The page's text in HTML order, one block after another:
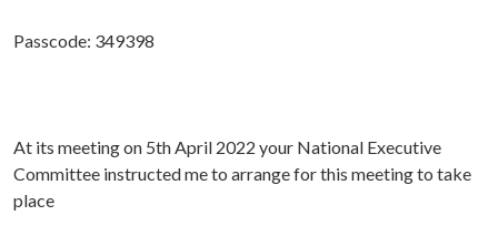
Passcode: 349398
At its meeting on 5th April 2022 your National Executive
Committee instructed me to arrange for this meeting to take
place